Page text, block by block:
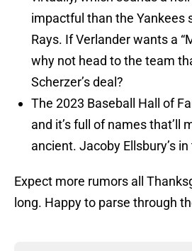
impactful than the Yankees
Rays. If Verlander wants a
why not head to the team
Scherzer’s deal?
The 2023 Baseball Hall of
and it’s full of names that’ll
ancient. Jacoby Ellsbury’s
Expect more rumors all
long. Happy to parse through